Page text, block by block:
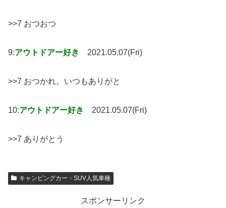
>>7 おつおつ
9:アウトドアー好き 2021.05.07(Fri)
>>7 おつかれ。いつもありがと
10:アウトドアー好き 2021.05.07(Fri)
>>7 ありがとう
キャンピングカー・SUV人気車種
スポンサーリンク